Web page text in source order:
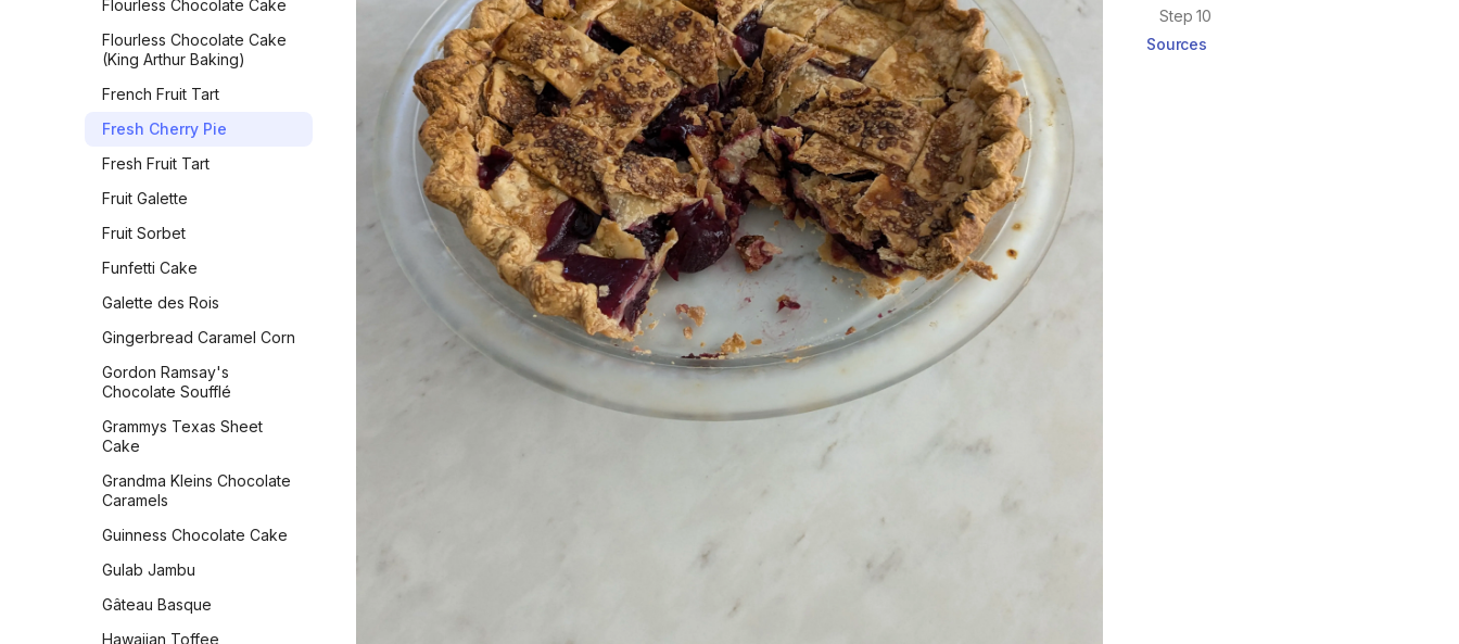
Vegan Banana Pancakes
Veggie Chickpea Hash
Whole Wheat Pancakes
Yeasted Doughnuts
Yeasted Doughnuts with
(Classic)
Bites
Orange Sparkle Slice-and-
Salted Chocolate Ganache
Peanut Butter Chocolate
Chip Cookies Jessie
Sheehan
Peanut Butter Cookies
Peanut Butter Crisscrosses
Peanut Butter Sandwich
Cookies
Peppermint Chocolate
Cookies
Persian Chickpea cookies
Persimmon Cookies
Flourless Chocolate Cake
Flourless Chocolate Cake
(King Arthur Baking)
French Fruit Tart
Fresh Cherry Pie
Fresh Fruit Tart
Fruit Galette
Fruit Sorbet
Funfetti Cake
Galette des Rois
Gingerbread Caramel Corn
Gordon Ramsay's
Chocolate Soufflé
Grammys Texas Sheet
Cake
Grandma Kleins Chocolate
Caramels
Guinness Chocolate Cake
Gulab Jambu
Gâteau Basque
Hawaiian Toffee
Step 10
Sources